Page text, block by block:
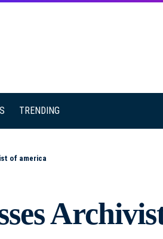
TRENDING
of america